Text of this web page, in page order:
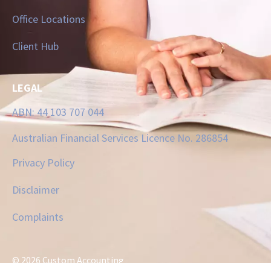
Office Locations
Client Hub
LEGAL
ABN: 44 103 707 044
Australian Financial Services Licence No. 286854
Privacy Policy
Disclaimer
Complaints
© 2026 Custom Accounting